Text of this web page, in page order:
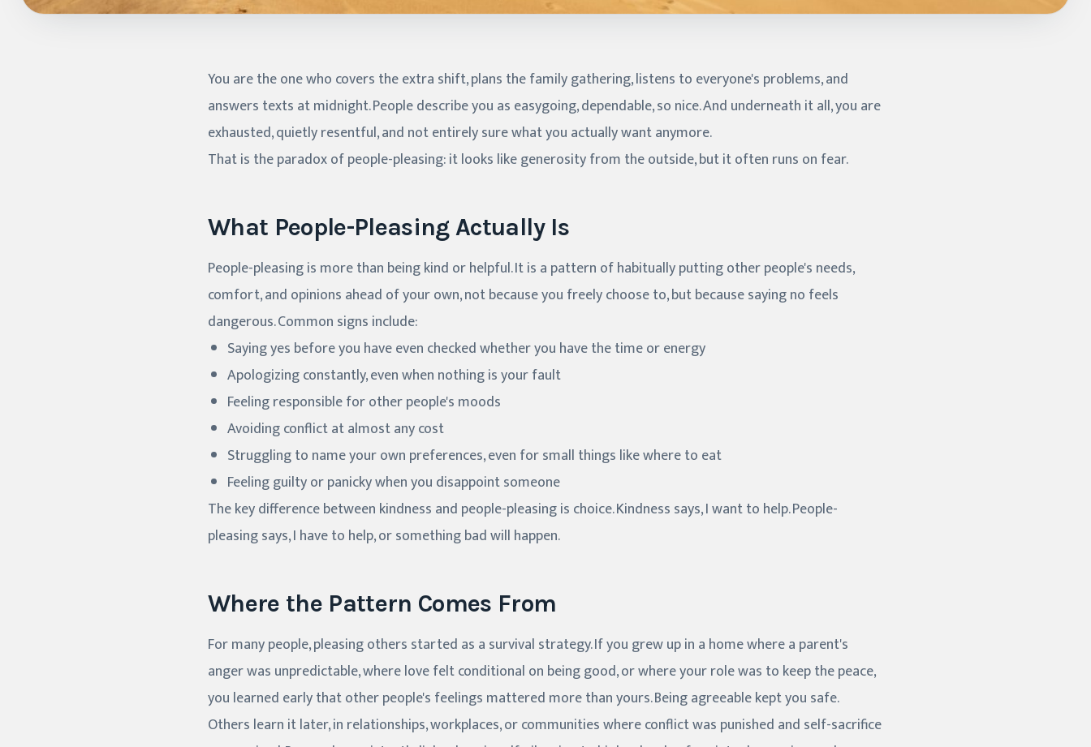
You are the one who covers the extra shift, plans the family gathering, listens to everyone's problems, and
answers texts at midnight. People describe you as easygoing, dependable, so nice. And underneath it all, you are
exhausted, quietly resentful, and not entirely sure what you actually want anymore.
That is the paradox of people-pleasing: it looks like generosity from the outside, but it often runs on fear.
What People-Pleasing Actually Is
People-pleasing is more than being kind or helpful. It is a pattern of habitually putting other people's needs,
comfort, and opinions ahead of your own, not because you freely choose to, but because saying no feels
dangerous. Common signs include:
Saying yes before you have even checked whether you have the time or energy
Apologizing constantly, even when nothing is your fault
Feeling responsible for other people's moods
Avoiding conflict at almost any cost
Struggling to name your own preferences, even for small things like where to eat
Feeling guilty or panicky when you disappoint someone
The key difference between kindness and people-pleasing is choice. Kindness says, I want to help. People-
pleasing says, I have to help, or something bad will happen.
Where the Pattern Comes From
For many people, pleasing others started as a survival strategy. If you grew up in a home where a parent's
anger was unpredictable, where love felt conditional on being good, or where your role was to keep the peace,
you learned early that other people's feelings mattered more than yours. Being agreeable kept you safe.
Others learn it later, in relationships, workplaces, or communities where conflict was punished and self-sacrifice